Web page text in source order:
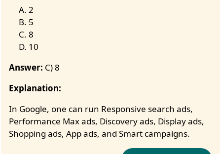
2
5
8
10
Answer: C) 8
Explanation:
In Google, one can run Responsive search ads,
Performance Max ads, Discovery ads, Display ads,
Shopping ads, App ads, and Smart campaigns.